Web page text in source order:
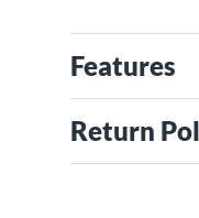
Features
Return